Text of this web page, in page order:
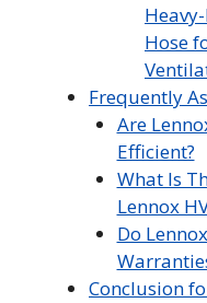
Hose
Frequently
Are
Efficient?
What Is
Lennox
Do
Conclusion